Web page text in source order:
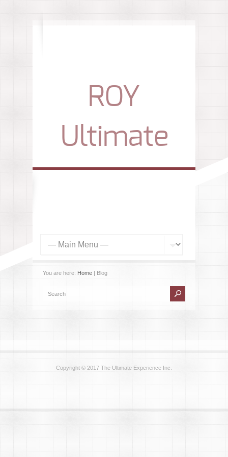
ROY
Ultimate
You are here: Home | Blog
Copyright © 2017 The Ultimate Experience Inc.